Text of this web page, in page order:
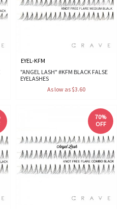
EYEL-KFM
"ANGEL LASH" #KFM BLACK FALSE
EYELASHES
As low as $3.60
70%
OFF